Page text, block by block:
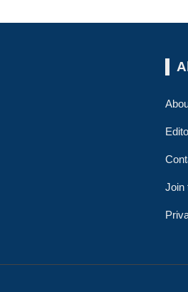
Join